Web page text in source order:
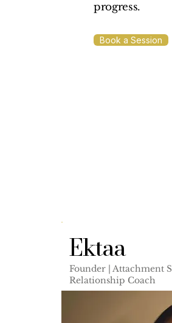
progress.
Book a Session
Ektaa
Founder | Attachment
Relationship Coach